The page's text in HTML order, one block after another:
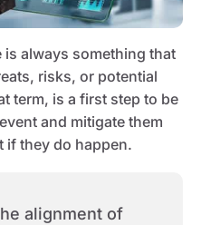
always something that
risks, or potential
term, is a first step to be
and mitigate them
if they do happen.
alignment of